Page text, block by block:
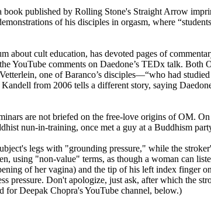
published by Rolling Stone's Straight Arrow
of his disciples in orgasm, where
cult education, has devoted pages of
YouTube comments on Daedone’s TEDx talk. Both
one of Baranco’s disciples—“who had
from 2006 tells a different story, saying
are not briefed on the free-love origins of OM.
nun-in-training, once met a guy at a Buddhism
legs with "grounding pressure," while the
using "non-value" terms, as though a woman can
of her vagina) and the tip of his left index finger
pressure. Don't apologize, just ask, after which the
for Deepak Chopra's YouTube channel, below.)